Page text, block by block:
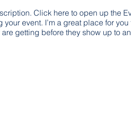
Click here to open up the
your event. I’m a great place for
are getting before they show up to